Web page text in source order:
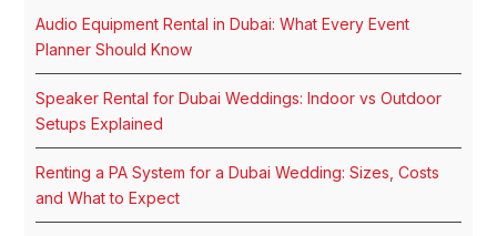
Audio Equipment Rental in Dubai: What Every Event
Planner Should Know
Speaker Rental for Dubai Weddings: Indoor vs Outdoor
Setups Explained
Renting a PA System for a Dubai Wedding: Sizes, Costs
and What to Expect